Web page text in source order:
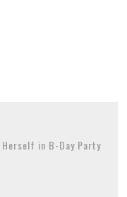
in B-Day Party